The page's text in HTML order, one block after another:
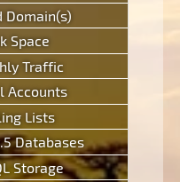
Domain(s)
Space
Traffic
Accounts
Lists
Databases
Storage